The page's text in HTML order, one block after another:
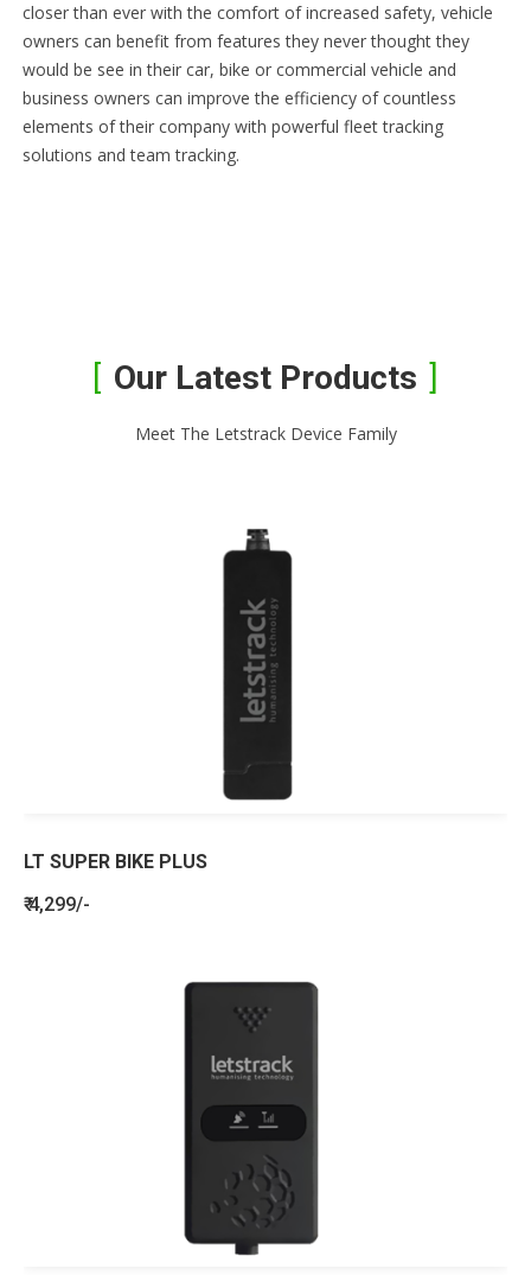
closer than ever with the comfort of increased safety, vehicle
owners can benefit from features they never thought they
would be see in their car, bike or commercial vehicle and
business owners can improve the efficiency of countless
elements of their company with powerful fleet tracking
solutions and team tracking.
Our Latest Products
Meet The Letstrack Device Family
LT SUPER BIKE PLUS
₹ 4,299/-